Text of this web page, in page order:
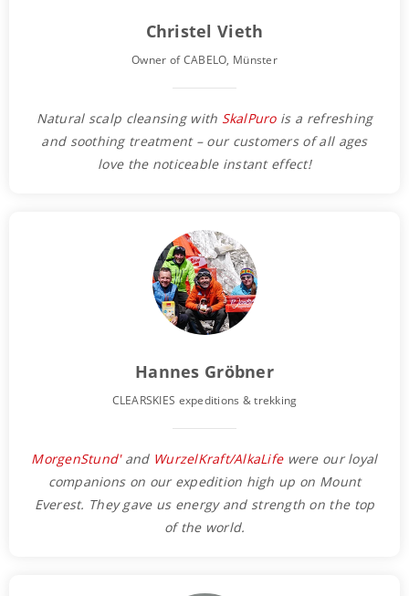
Christel Vieth
Owner of CABELO, Münster
Natural scalp cleansing with SkalPurois a refreshing
and soothing treatment – our customers of all ages
love the noticeable instant effect!
Hannes Gröbner
CLEARSKIES expeditions & trekking
MorgenStund'and WurzelKraft/AlkaLifewere our loyal
companions on our expedition high up on Mount
Everest. They gave us energy and strength on the top
of the world.